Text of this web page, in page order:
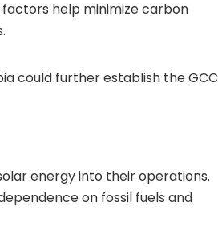
help minimize carbon
could further establish the GCC
energy into their operations.
on fossil fuels and